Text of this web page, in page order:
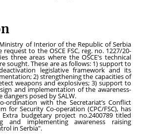
of Interior of the Republic of Serbia
to the OSCE FSC, reg. no. 1227/20-
three areas where the OSCE's technical
sought. These are as follows: 1) support to
legislative framework and its
2) strengthening the capacities of
weapons and explosives; 3) support to
and implementation of the awareness-
dangers posed by SALW.
ordination with the Secretariat’s Conflict
for Security Co-operation (CPC/FSC), has
budgetary project no.2400789 titled
and implementing awareness raising
in Serbia".